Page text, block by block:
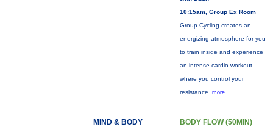
10:15am, Group Ex Room
Group Cycling creates an
energizing atmosphere for you
to train inside and experience
an intense cardio workout
where you control your
resistance. more...
MIND & BODY BODY FLOW (50MIN)